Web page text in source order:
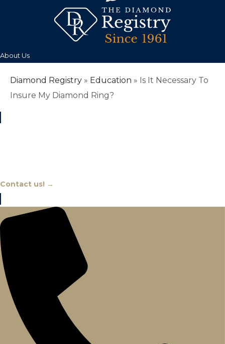
About Us
Diamond Registry » Education » Is It Necessary To
Insure My Diamond Ring?
Contact us! →